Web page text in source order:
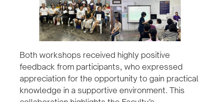
Both workshops received highly positive
feedback from participants, who expressed
appreciation for the opportunity to gain practical
knowledge in a supportive environment. This